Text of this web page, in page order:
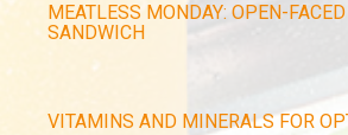
MEATLESS MONDAY: OPEN-
SANDWICH
VITAMINS AND MINERALS FOR